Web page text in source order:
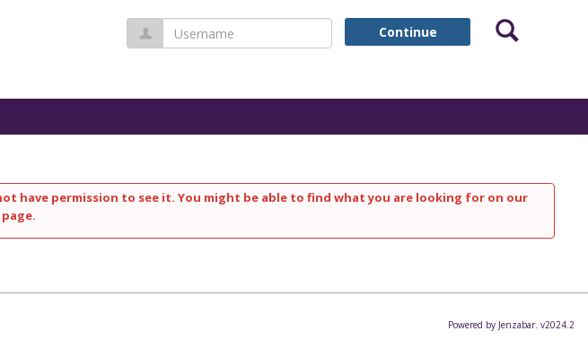
Username Continue Search
have permission to see it. You might be able to find what you are looking for on our
Powered by Jenzabar. v2024.2